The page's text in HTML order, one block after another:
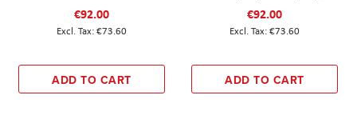
€92.00
€73.60
ADD TO CART
€92.00
€73.60
ADD TO CART